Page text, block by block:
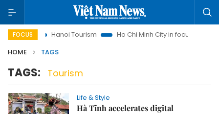
FOCUS Hanoi Tourism Ho Chi Minh City in focus
HOME
TAGS
TAGS: Tourism
Life & Style
Hà Tĩnh accelerates digital